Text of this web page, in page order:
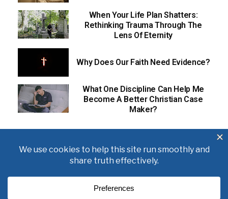
When Your Life Plan Shatters:
Rethinking Trauma Through The
Lens Of Eternity
Why Does Our Faith Need Evidence?
What One Discipline Can Help Me
Become A Better Christian Case
Maker?